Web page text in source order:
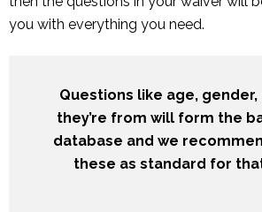
you with everything you need.
Questions like age, gender,
they’re from will form the
database and we
these as standard for